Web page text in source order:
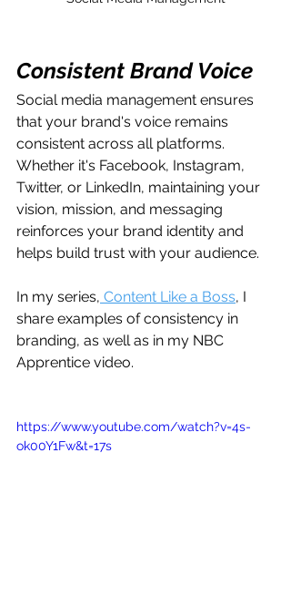
Consistent Brand Voice
Social media management ensures
that your brand's voice remains
consistent across all platforms.
Whether it's Facebook, Instagram,
Twitter, or LinkedIn, maintaining your
vision, mission, and messaging
reinforces your brand identity and
helps build trust with your audience.
In my series, Content Like a Boss, I
share examples of consistency in
branding, as well as in my NBC
Apprentice video.
https://www.youtube.com/watch?v=4s-
ok00Y1Fw&t=17s